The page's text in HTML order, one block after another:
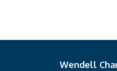
Wendell